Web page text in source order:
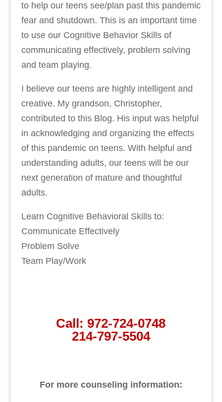
to help our teens see/plan past this pandemic
fear and shutdown. This is an important time
to use our Cognitive Behavior Skills of
communicating effectively, problem solving
and team playing.
I believe our teens are highly intelligent and
creative. My grandson, Christopher,
contributed to this Blog. His input was helpful
in acknowledging and organizing the effects
of this pandemic on teens. With helpful and
understanding adults, our teens will be our
next generation of mature and thoughtful
adults.
Learn Cognitive Behavioral Skills to:
Communicate Effectively
Problem Solve
Team Play/Work
Call: 972-724-0748
214-797-5504
For more counseling information: